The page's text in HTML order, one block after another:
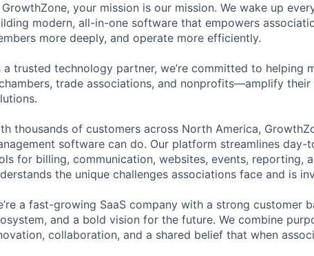
your mission is our mission. We wake up
modern, all-in-one software that empowers
more deeply, and operate more efficiently.
a trusted technology partner, we’re committed to helping
trade associations, and nonprofits—amplify
thousands of customers across North America,
software can do. Our platform streamlines
for billing, communication, websites, events, reporting,
the unique challenges associations face and is
a fast-growing SaaS company with a strong customer
and a bold vision for the future. We combine
collaboration, and a shared belief that when